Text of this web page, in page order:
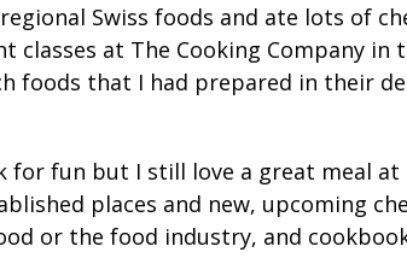
Swiss foods and ate lots of
classes at The Cooking Company in
foods that I had prepared in their
for fun but I still love a great meal
places and new, upcoming
or the food industry, and